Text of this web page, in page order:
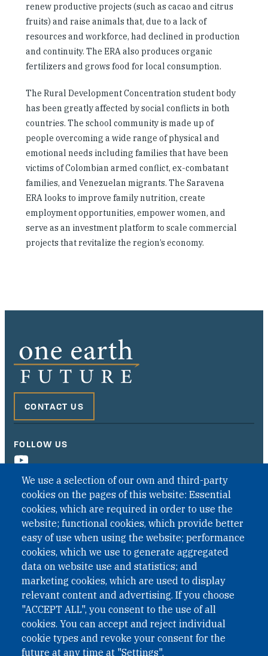
renew productive projects (such as cacao and citrus
fruits) and raise animals that, due to a lack of
resources and workforce, had declined in production
and continuity. The ERA also produces organic
fertilizers and grows food for local consumption.
The Rural Development Concentration student body
has been greatly affected by social conflicts in both
countries. The school community is made up of
people overcoming a wide range of physical and
emotional needs including families that have been
victims of Colombian armed conflict, ex-combatant
families, and Venezuelan migrants. The Saravena
ERA looks to improve family nutrition, create
employment opportunities, empower women, and
serve as an investment platform to scale commercial
projects that revitalize the region’s economy.
We use a selection of our own and third-party
cookies on the pages of this website: Essential
cookies, which are required in order to use the
website; functional cookies, which provide better
easy of use when using the website; performance
cookies, which we use to generate aggregated
data on website use and statistics; and
marketing cookies, which are used to display
relevant content and advertising. If you choose
"ACCEPT ALL", you consent to the use of all
cookies. You can accept and reject individual
cookie types and revoke your consent for the
future at any time at "Settings".
CONTACT US
FOLLOW US
QUICK LINKS
QUICK LINKS
PRIVACY
ACCESSIBILITY
REGIMEN TRIBUTARIO ESPECIAL COLOMBIANO